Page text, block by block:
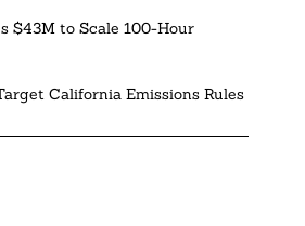
$43M to Scale 100-Hour
California Emissions Rules